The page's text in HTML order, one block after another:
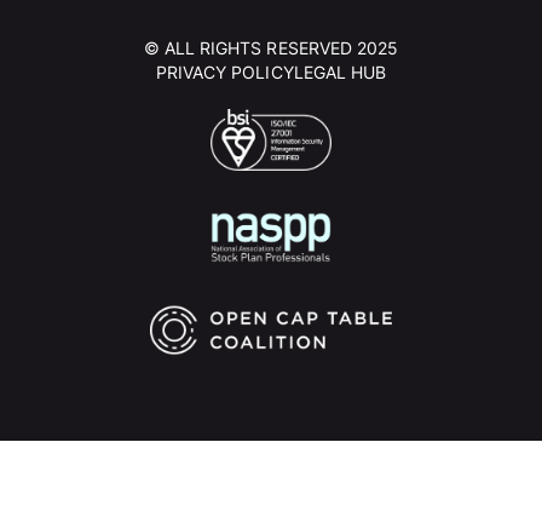
© ALL RIGHTS RESERVED 2025
PRIVACY POLICYLEGAL HUB